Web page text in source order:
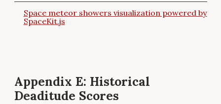
Space meteor showers visualization powered by
SpaceKit.js
Appendix E: Historical
Deaditude Scores